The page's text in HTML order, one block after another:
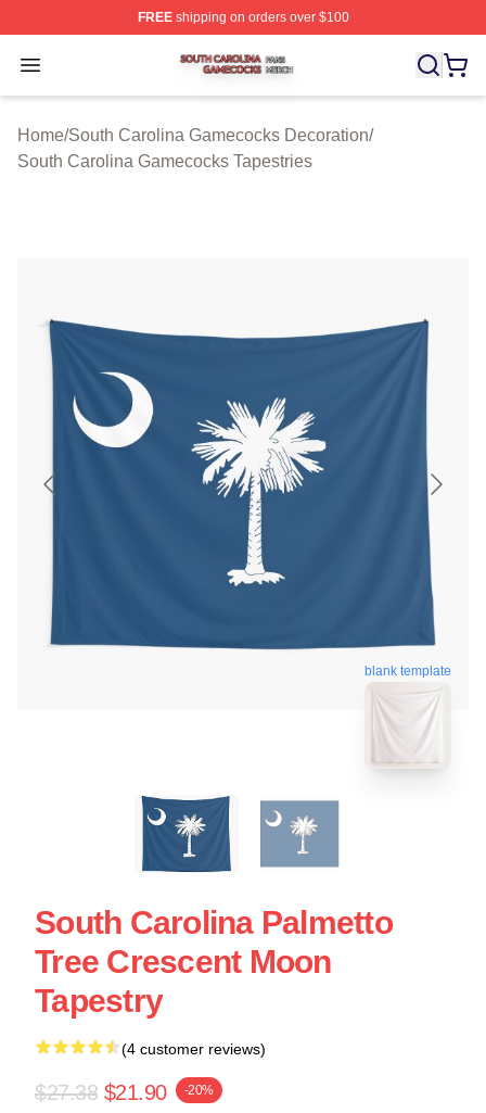
FREEshipping on orders over $100
Open menu
South Carolina Gamecocks Shop ⚡️ Officially
Home/South Carolina Gamecocks Decoration/
South Carolina Gamecocks Tapestries
blank template
South Carolina Palmetto
Tree Crescent Moon
Tapestry
(4 customer reviews)
$27.38 $21.90 -20%